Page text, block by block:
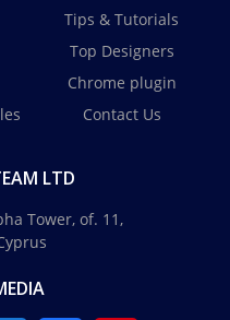
Tips & Tutorials
Top Designers
Chrome plugin
Contact Us
LTD
Tower, of. 11,